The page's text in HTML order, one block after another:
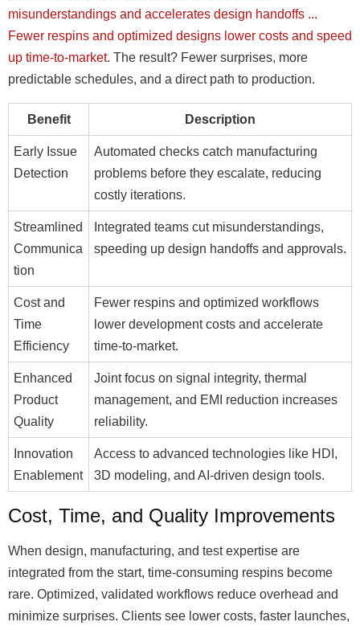
misunderstandings and accelerates design handoffs ...
Fewer respins and optimized designs lower costs and speed
up time-to-market. The result? Fewer surprises, more
predictable schedules, and a direct path to production.
Benefit Description
Early Issue
Detection
Automated checks catch manufacturing
problems before they escalate, reducing
costly iterations.
Streamlined
Communica
tion
Integrated teams cut misunderstandings,
speeding up design handoffs and approvals.
Cost and
Time
Efficiency
Fewer respins and optimized workflows
lower development costs and accelerate
time-to-market.
Enhanced
Product
Quality
Joint focus on signal integrity, thermal
management, and EMI reduction increases
reliability.
Innovation
Enablement
Access to advanced technologies like HDI,
3D modeling, and AI-driven design tools.
Cost, Time, and Quality Improvements
When design, manufacturing, and test expertise are
integrated from the start, time-consuming respins become
rare. Optimized, validated workflows reduce overhead and
minimize surprises. Clients see lower costs, faster launches,